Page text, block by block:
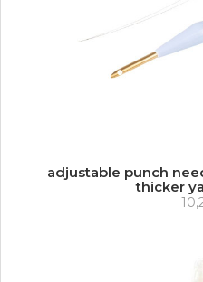
adjustable punch
thicker